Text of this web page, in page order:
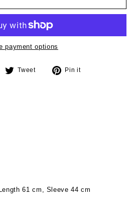
payment options
Tweet
Tweet
Pin it
61 cm, Sleeve 44 cm